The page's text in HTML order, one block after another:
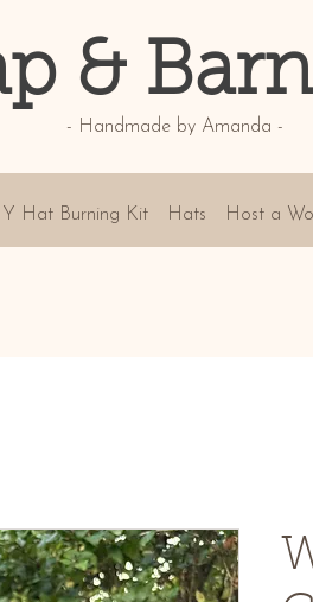
&
- Handmade by Amanda -
Hat Burning Kit Hats Host a